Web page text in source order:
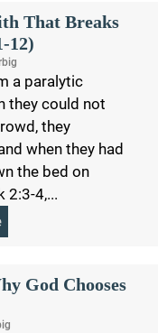
That Breaks
12)
a paralytic
they could not
they
when they had
the bed on
2:3-4,...
God Chooses